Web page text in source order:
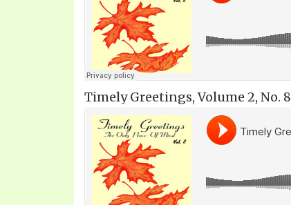
Timely Greetings, Volume 2, No. 8